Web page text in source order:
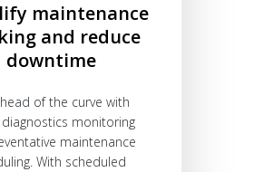
of the curve with
diagnostics monitoring
maintenance
With scheduled
maintenance
and reduce
downtime